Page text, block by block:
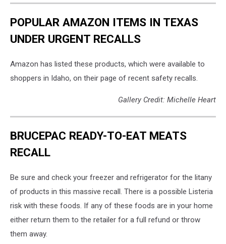
POPULAR AMAZON ITEMS IN TEXAS
UNDER URGENT RECALLS
Amazon has listed these products, which were available to
shoppers in Idaho, on their page of recent safety recalls.
Gallery Credit: Michelle Heart
BRUCEPAC READY-TO-EAT MEATS
RECALL
Be sure and check your freezer and refrigerator for the litany
of products in this massive recall. There is a possible Listeria
risk with these foods. If any of these foods are in your home
either return them to the retailer for a full refund or throw
them away.